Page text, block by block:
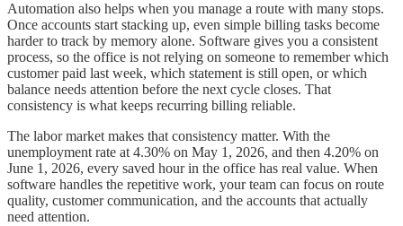
Automation also helps when you manage a route with many stops.
Once accounts start stacking up, even simple billing tasks become
harder to track by memory alone. Software gives you a consistent
process, so the office is not relying on someone to remember which
customer paid last week, which statement is still open, or which
balance needs attention before the next cycle closes. That
consistency is what keeps recurring billing reliable.
The labor market makes that consistency matter. With the
unemployment rate at 4.30% on May 1, 2026, and then 4.20% on
June 1, 2026, every saved hour in the office has real value. When
software handles the repetitive work, your team can focus on route
quality, customer communication, and the accounts that actually
need attention.